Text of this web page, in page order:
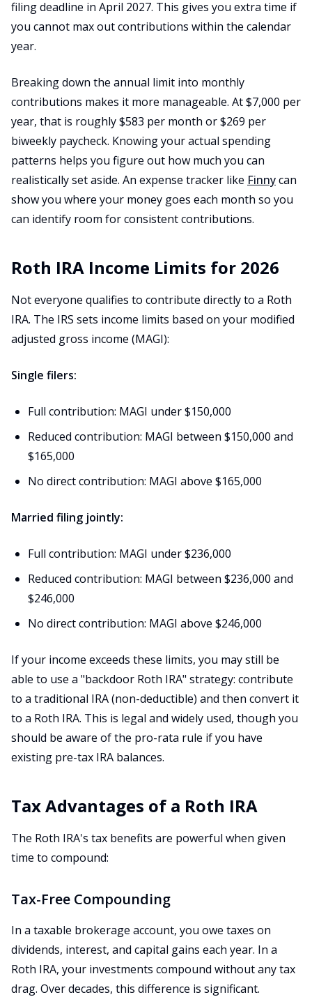
filing deadline in April 2027. This gives you extra time if
you cannot max out contributions within the calendar
year.
Breaking down the annual limit into monthly
contributions makes it more manageable. At $7,000 per
year, that is roughly $583 per month or $269 per
biweekly paycheck. Knowing your actual spending
patterns helps you figure out how much you can
realistically set aside. An expense tracker like Finnycan
show you where your money goes each month so you
can identify room for consistent contributions.
Roth IRA Income Limits for 2026
Not everyone qualifies to contribute directly to a Roth
IRA. The IRS sets income limits based on your modified
adjusted gross income (MAGI):
Single filers:
Full contribution: MAGI under $150,000
Reduced contribution: MAGI between $150,000 and
$165,000
No direct contribution: MAGI above $165,000
Married filing jointly:
Full contribution: MAGI under $236,000
Reduced contribution: MAGI between $236,000 and
$246,000
No direct contribution: MAGI above $246,000
If your income exceeds these limits, you may still be
able to use a "backdoor Roth IRA" strategy: contribute
to a traditional IRA (non-deductible) and then convert it
to a Roth IRA. This is legal and widely used, though you
should be aware of the pro-rata rule if you have
existing pre-tax IRA balances.
Tax Advantages of a Roth IRA
The Roth IRA's tax benefits are powerful when given
time to compound:
Tax-Free Compounding
In a taxable brokerage account, you owe taxes on
dividends, interest, and capital gains each year. In a
Roth IRA, your investments compound without any tax
drag. Over decades, this difference is significant.